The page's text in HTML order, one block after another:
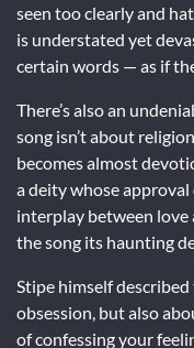
seen too clearly and
is understated yet
certain words — as if
There’s also an
song isn’t about
becomes almost
a deity whose approval
interplay between love
the song its haunting
Stipe himself
obsession, but also
of confessing your